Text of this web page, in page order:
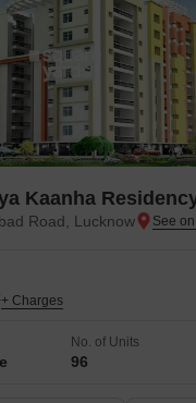
Kaanha
Road, Lucknow
+ Charges
No. of Units
96